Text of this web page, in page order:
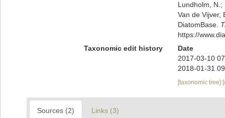
Lundholm, N.;
Van de Vijver,
DiatomBase.
https://
Taxonomic edit history
Date
2017-03-10
2018-01-31
[taxonomic tree]
Sources (2) Links (3)